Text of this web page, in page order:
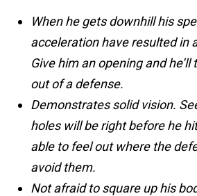
When he gets downhill his
acceleration have resulted in
Give him an opening and
out of a defense.
Demonstrates solid vision.
holes will be right before he
able to feel out where the
avoid them.
Not afraid to square up his